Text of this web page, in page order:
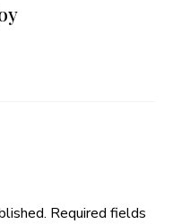
Required fields